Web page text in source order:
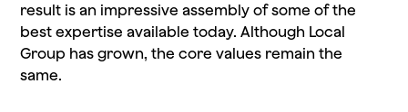
result is an impressive assembly of some of the
best expertise available today. Although Local
Group has grown, the core values remain the
same.